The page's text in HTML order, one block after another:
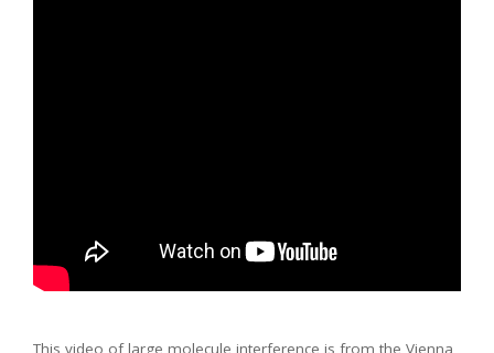
This video of large molecule interference is from the Vienna